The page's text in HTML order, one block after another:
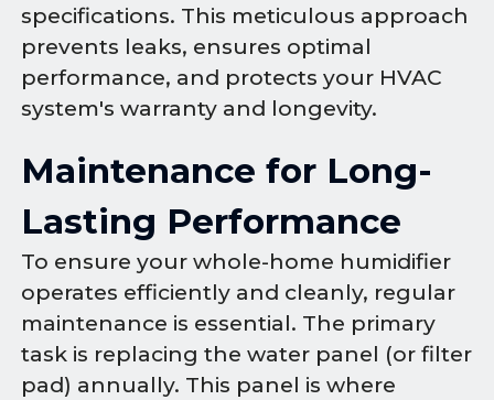
specifications. This meticulous approach
prevents leaks, ensures optimal
performance, and protects your HVAC
system's warranty and longevity.
Maintenance for Long-
Lasting Performance
To ensure your whole-home humidifier
operates efficiently and cleanly, regular
maintenance is essential. The primary
task is replacing the water panel (or filter
pad) annually. This panel is where